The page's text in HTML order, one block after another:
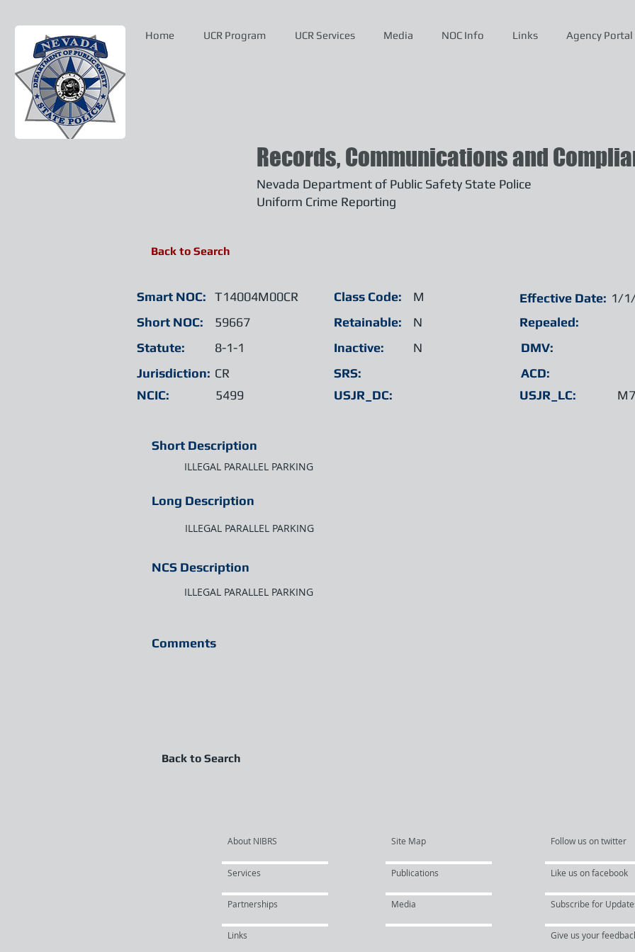
Home UCR Program UCR Services Media NOC Info Links Agency Portal
Nevada Department of Public Safety State Police
Uniform Crime Reporting
Records, Communications and
Back to Search
Smart NOC:
T14004M00CR
Short NOC:
59667
Statute:
8-1-1
Jurisdiction: CR
NCIC:
5499
Class Code:
Retainable:
Inactive:
SRS:
USJR_DC:
M
N
N
Effective Date:
Repealed:
DMV:
ACD:
USJR_LC:
1/
Short Description
ILLEGAL PARALLEL PARKING
Long Description
ILLEGAL PARALLEL PARKING
NCS Description
ILLEGAL PARALLEL PARKING
Comments
Back to Search
About NIBRS
Services
Partnerships
Site Map
Publications
Media
Links
Follow us on twitter
Like us on facebook
Subscribe for
Give us your